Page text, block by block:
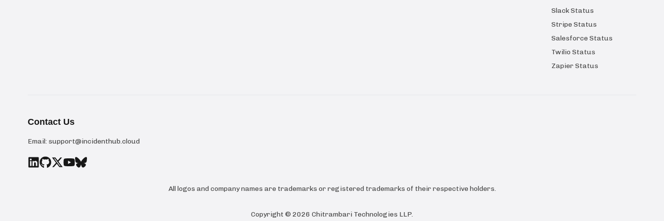
Slack Status
Stripe Status
Salesforce Status
Twilio Status
Zapier Status
Contact Us
Email: support@incidenthub.cloud
All logos and company names are trademarks or registered trademarks of their respective holders.
Copyright © 2026 Chitrambari Technologies LLP.